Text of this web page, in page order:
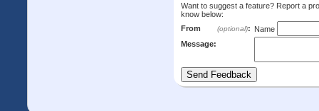
Want to suggest a feature? Report a
know below:
From
(optional): Name
Message: